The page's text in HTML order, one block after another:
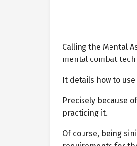
Calling the Mental
mental combat
It details how to
Precisely because
practicing it.
Of course, being